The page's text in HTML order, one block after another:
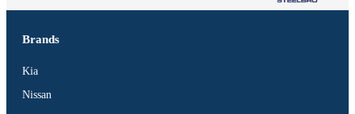
Brands
Kia
Nissan